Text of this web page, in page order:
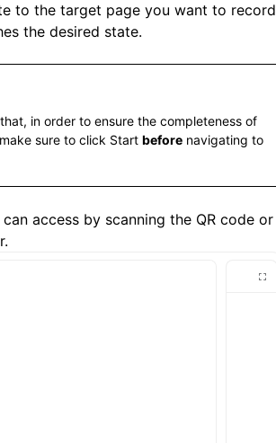
to the target page you want to record
the desired state.
in order to ensure the completeness of
sure to click Start before navigating to
access by scanning the QR code or